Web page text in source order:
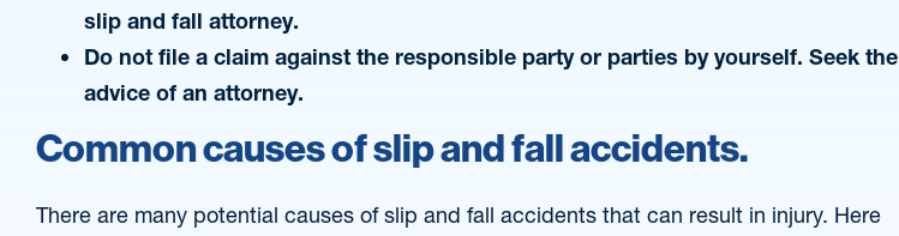
slip and fall attorney.
Do not file a claim against the responsible party or parties by yourself. Seek the
advice of an attorney.
Common causes of slip and fall accidents.
There are many potential causes of slip and fall accidents that can result in injury. Here